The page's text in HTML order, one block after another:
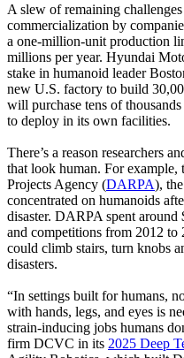
A slew of remaining
commercialization by
a one-million-unit production
millions per year. Hyundai
stake in humanoid leader
new U.S. factory to build
will purchase tens of
to deploy in its own facilities.
There’s a reason researchers
that look human. For example,
Projects Agency (DARPA),
concentrated on humanoids
disaster. DARPA spent
and competitions from 2012 to
could climb stairs, turn knobs
disasters.
“In settings built for humans,
with hands, legs, and eyes is
strain-inducing jobs humans
firm DCVC in its 2025 Deep